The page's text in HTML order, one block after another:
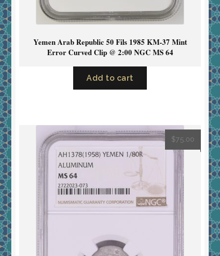
Yemen Arab Republic 50 Fils 1985 KM-37 Mint
Error Curved Clip @ 2:00 NGC MS 64
Add to cart
$75.00